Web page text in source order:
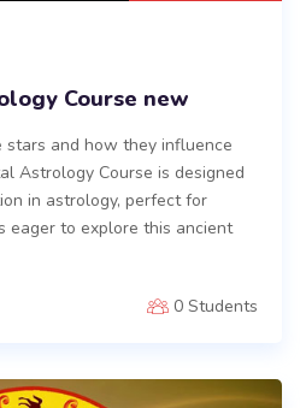
Course new
and how they influence
Astrology Course is designed
in astrology, perfect for
eager to explore this ancient
0 Students